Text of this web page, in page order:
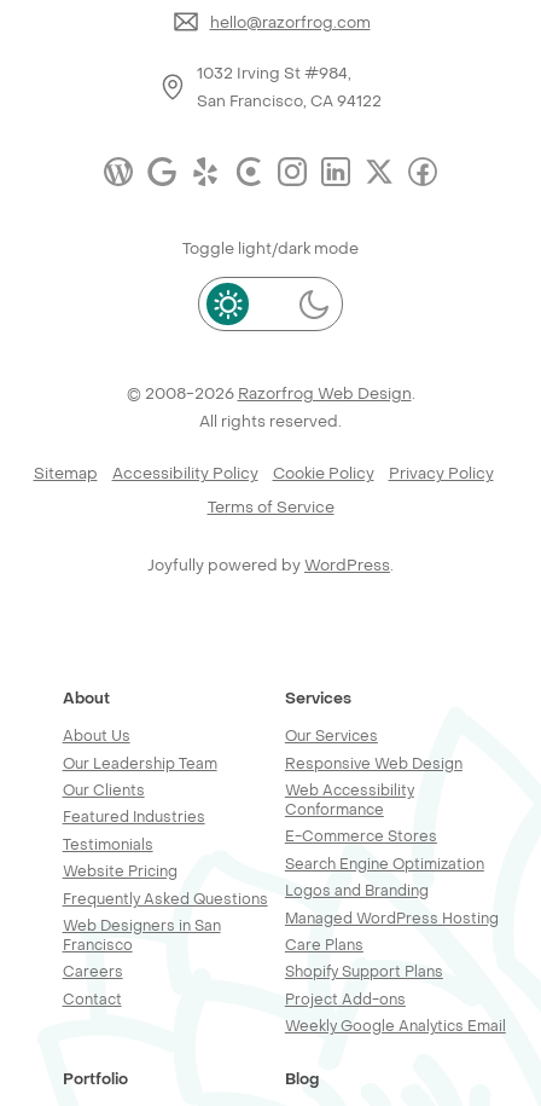
hello@razorfrog.com
1032 Irving St #984,
San Francisco, CA 94122
Toggle light/dark mode
© 2008-2026 Razorfrog Web Design.
All rights reserved.
Sitemap Accessibility Policy Cookie Policy
Privacy Policy
Terms of Service
Joyfully powered byWordPress.
About
About Us
Our Leadership Team
Our Clients
Featured Industries
Testimonials
Website Pricing
Frequently Asked Questions
Web Designers in San
Francisco
Careers
Contact
Services
Our Services
Responsive Web Design
Web Accessibility
Conformance
E-Commerce Stores
Search Engine Optimization
Logos and Branding
Managed WordPress Hosting
Care Plans
Shopify Support Plans
Project Add-ons
Weekly Google Analytics Email
Portfolio Blog